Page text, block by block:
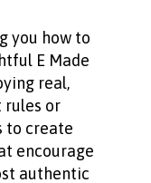
you how to
E Made
real,
rules or
to create
encourage
authentic